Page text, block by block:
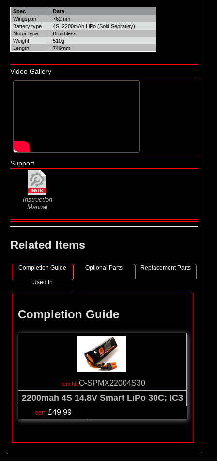
Spec
Data
Wingspan
762mm
Battery type
4S, 2200mAh LiPo (Sold Sepratley)
Motor type
Brushless
Weight
510g
Length
749mm
Video Gallery
Support
Instruction
Manual
Related Items
Completion Guide Optional Parts Replacement Parts
Used In
Completion Guide
O-SPMX22004S30
2200mah 4S 14.8V Smart LiPo 30C; IC3
£49.99